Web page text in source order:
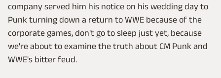
company served him his notice on his wedding day to
Punk turning down a return to WWE because of the
corporate games, don't go to sleep just yet, because
we're about to examine the truth about CM Punk and
WWE's bitter feud.